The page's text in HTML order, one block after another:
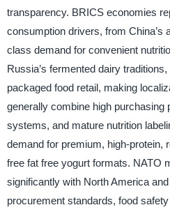
transparency. BRICS economies
consumption drivers, from China’s
class demand for convenient
Russia’s fermented dairy
packaged food retail, making
generally combine high purchasing
systems, and mature nutrition
demand for premium, high-protein,
free fat free yogurt formats. NATO
significantly with North America
procurement standards, food